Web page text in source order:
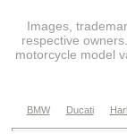
Images,
respective
motorcycle model
BMW Ducati